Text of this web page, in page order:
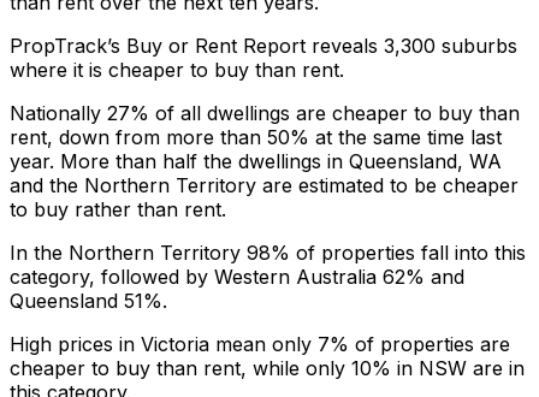
PropTrack’s Buy or Rent Report reveals 3,300 suburbs
where it is cheaper to buy than rent.
Nationally 27% of all dwellings are cheaper to buy than
rent, down from more than 50% at the same time last
year. More than half the dwellings in Queensland, WA
and the Northern Territory are estimated to be cheaper
to buy rather than rent.
In the Northern Territory 98% of properties fall into this
category, followed by Western Australia 62% and
Queensland 51%.
High prices in Victoria mean only 7% of properties are
cheaper to buy than rent, while only 10% in NSW are in
this category.